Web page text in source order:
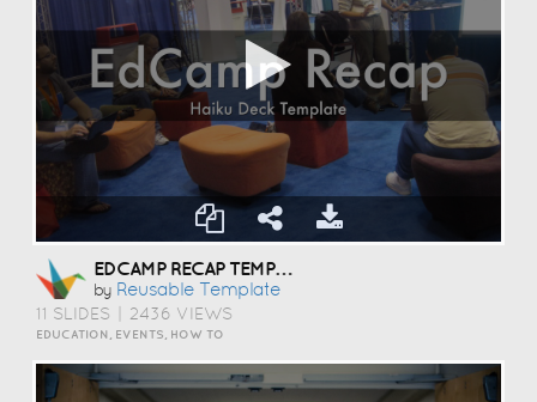
EDCAMP RECAP TEMPLATE
by Reusable Template
11 SLIDES 2436 VIEWS
EDUCATION, EVENTS, HOW TO